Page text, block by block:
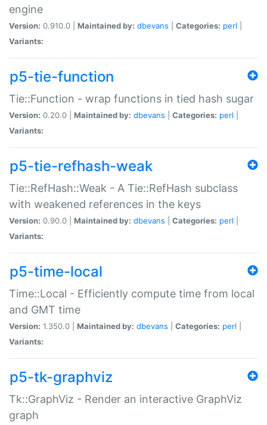
engine
Version: 0.910.0 | Maintained by: dbevans Categories: perl
Variants:
p5-tie-function
Tie::Function - wrap functions in tied hash sugar
Version: 0.20.0 | Maintained by: dbevans Categories: perl
Variants:
p5-tie-refhash-weak
Tie::RefHash::Weak - A Tie::RefHash subclass
with weakened references in the keys
Version: 0.90.0 | Maintained by: dbevans Categories: perl
Variants:
p5-time-local
Time::Local - Efficiently compute time from local
and GMT time
Version: 1.350.0 | Maintained by: dbevans Categories: perl
Variants:
p5-tk-graphviz
Tk::GraphViz - Render an interactive GraphViz
graph